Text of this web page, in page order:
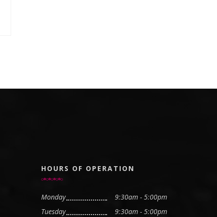
HOURS OF OPERATION
Monday
9:30am - 5:00pm
Tuesday
9:30am - 5:00pm